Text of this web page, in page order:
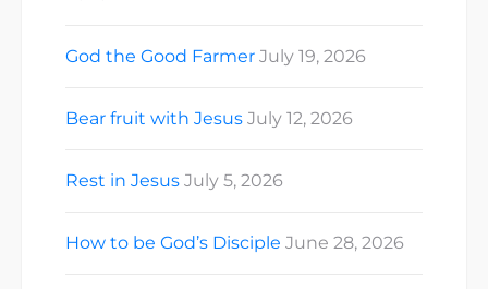
God the Good Farmer July 19, 2026
Bear fruit with Jesus July 12, 2026
Rest in Jesus July 5, 2026
How to be God’s Disciple June 28, 2026